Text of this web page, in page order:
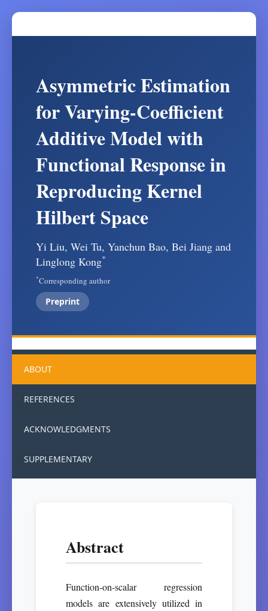
Asymmetric Estimation
for Varying-Coefficient
Additive Model with
Functional Response in
Reproducing Kernel
Hilbert Space
Yi Liu, Wei Tu, Yanchun Bao, Bei Jiang and
Linglong Kong*
*Corresponding author
Preprint
ABOUT
REFERENCES
ACKNOWLEDGMENTS
SUPPLEMENTARY
Abstract
Function-on-scalar regression
models are extensively utilized in